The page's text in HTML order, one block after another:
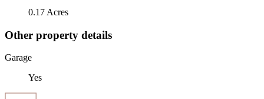
0.17 Acres
Other property details
Garage
Yes